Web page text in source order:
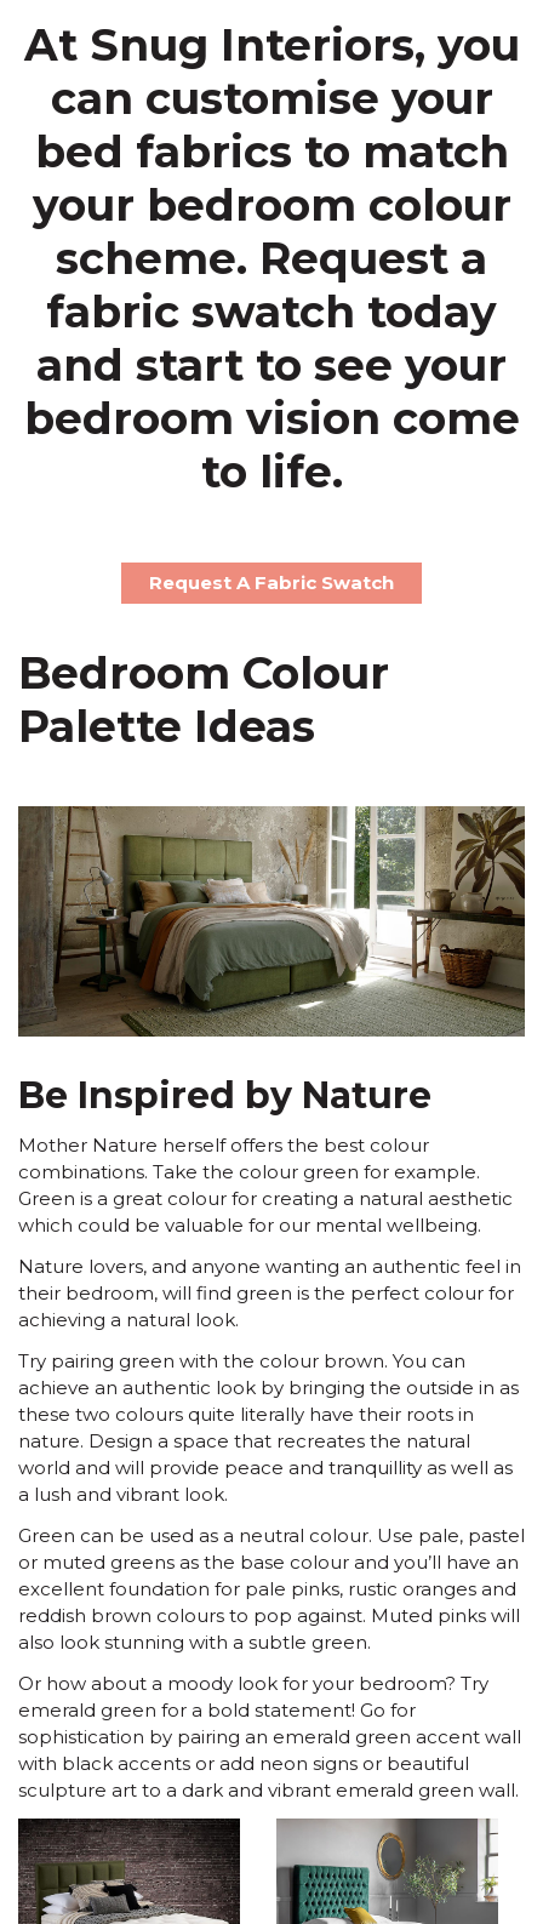
At Snug Interiors, you
can customise your
bed fabrics to match
your bedroom colour
scheme. Request a
fabric swatch today
and start to see your
bedroom vision come
to life.
Request A Fabric Swatch
Bedroom Colour
Palette Ideas
Be Inspired by Nature
Mother Nature herself offers the best colour
combinations. Take the colour green for example.
Green is a great colour for creating a natural aesthetic
which could be valuable for our mental wellbeing.
Nature lovers, and anyone wanting an authentic feel in
their bedroom, will find green is the perfect colour for
achieving a natural look.
Try pairing green with the colour brown. You can
achieve an authentic look by bringing the outside in as
these two colours quite literally have their roots in
nature. Design a space that recreates the natural
world and will provide peace and tranquillity as well as
a lush and vibrant look.
Green can be used as a neutral colour. Use pale, pastel
or muted greens as the base colour and you’ll have an
excellent foundation for pale pinks, rustic oranges and
reddish brown colours to pop against. Muted pinks will
also look stunning with a subtle green.
Or how about a moody look for your bedroom? Try
emerald green for a bold statement! Go for
sophistication by pairing an emerald green accent wall
with black accents or add neon signs or beautiful
sculpture art to a dark and vibrant emerald green wall.